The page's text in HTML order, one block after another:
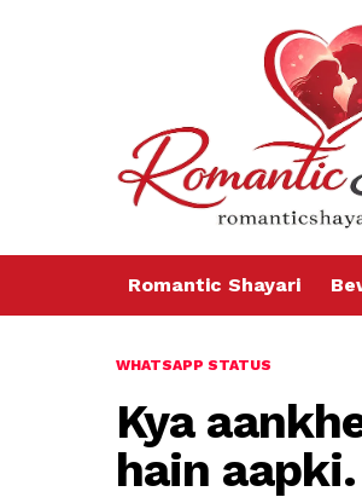
Romantic Shayari
WHATSAPP STATUS
Kya
hain aapki.